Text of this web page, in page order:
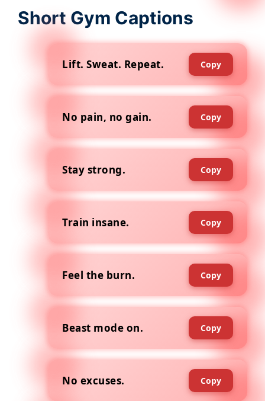
Short Gym Captions
Lift. Sweat. Repeat. Copy
No pain, no gain. Copy
Stay strong. Copy
Train insane. Copy
Feel the burn. Copy
Beast mode on. Copy
No excuses. Copy